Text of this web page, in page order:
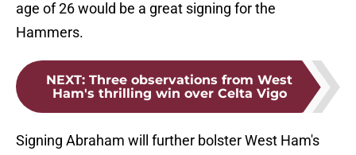
age of 26 would be a great signing for the
Hammers.
NEXT: Three observations from West
Ham's thrilling win over Celta Vigo
Signing Abraham will further bolster West Ham's